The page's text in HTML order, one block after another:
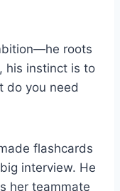
roots
his instinct is to
do you need
flashcards
interview. He
her teammate